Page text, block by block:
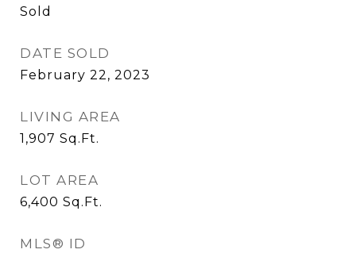
Sold
DATE SOLD
February 22, 2023
LIVING AREA
1,907 Sq.Ft.
LOT AREA
6,400 Sq.Ft.
MLS® ID